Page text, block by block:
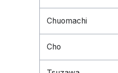
Chuomachi
Cho